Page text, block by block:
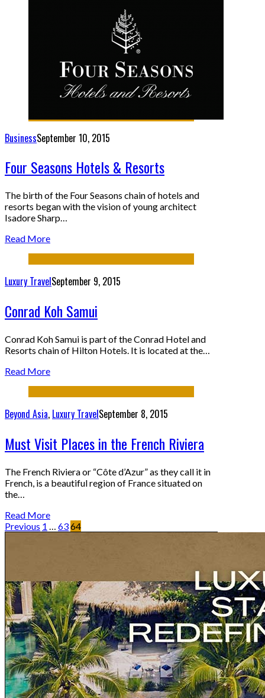
BusinessSeptember 10, 2015
Four Seasons Hotels & Resorts
The birth of the Four Seasons chain of hotels and
resorts began with the vision of young architect
Isadore Sharp…
Read More
Luxury TravelSeptember 9, 2015
Conrad Koh Samui
Conrad Koh Samui is part of the Conrad Hotel and
Resorts chain of Hilton Hotels. It is located at the…
Read More
Beyond Asia, Luxury TravelSeptember 8, 2015
Must Visit Places in the French Riviera
The French Riviera or “Côte d’Azur” as they call it in
French, is a beautiful region of France situated on
the…
Read More
Previous 1 … 6364